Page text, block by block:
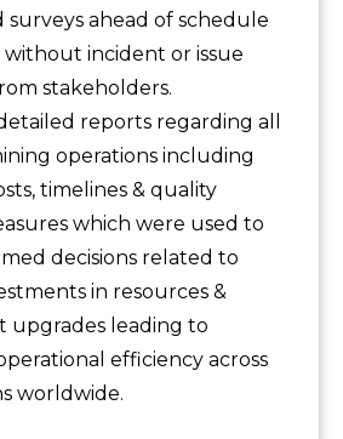
ahead of schedule
incident or issue
stakeholders.
reports regarding all
operations including
timelines & quality
which were used to
decisions related to
in resources &
upgrades leading to
efficiency across
worldwide.